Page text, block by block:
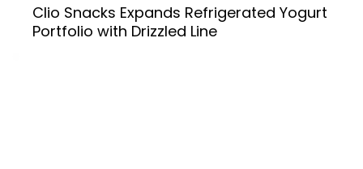
Clio Snacks Expands Refrigerated Yogurt
Portfolio with Drizzled Line